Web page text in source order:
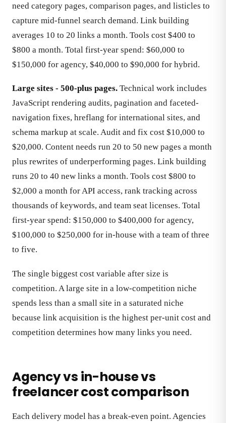
need category pages, comparison pages, and listicles to
capture mid-funnel search demand. Link building
averages 10 to 20 links a month. Tools cost $400 to
$800 a month. Total first-year spend: $60,000 to
$150,000 for agency, $40,000 to $90,000 for hybrid.
Large sites - 500-plus pages. Technical work includes
JavaScript rendering audits, pagination and faceted-
navigation fixes, hreflang for international sites, and
schema markup at scale. Audit and fix cost $10,000 to
$20,000. Content needs run 20 to 50 new pages a month
plus rewrites of underperforming pages. Link building
runs 20 to 40 new links a month. Tools cost $800 to
$2,000 a month for API access, rank tracking across
thousands of keywords, and team seat licenses. Total
first-year spend: $150,000 to $400,000 for agency,
$100,000 to $250,000 for in-house with a team of three
to five.
The single biggest cost variable after size is
competition. A large site in a low-competition niche
spends less than a small site in a saturated niche
because link acquisition is the highest per-unit cost and
competition determines how many links you need.
Agency vs in-house vs
freelancer cost comparison
Each delivery model has a break-even point. Agencies